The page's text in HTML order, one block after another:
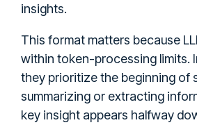
insights.
This format matters because
within token-processing limits.
they prioritize the beginning of
summarizing or extracting
key insight appears halfway